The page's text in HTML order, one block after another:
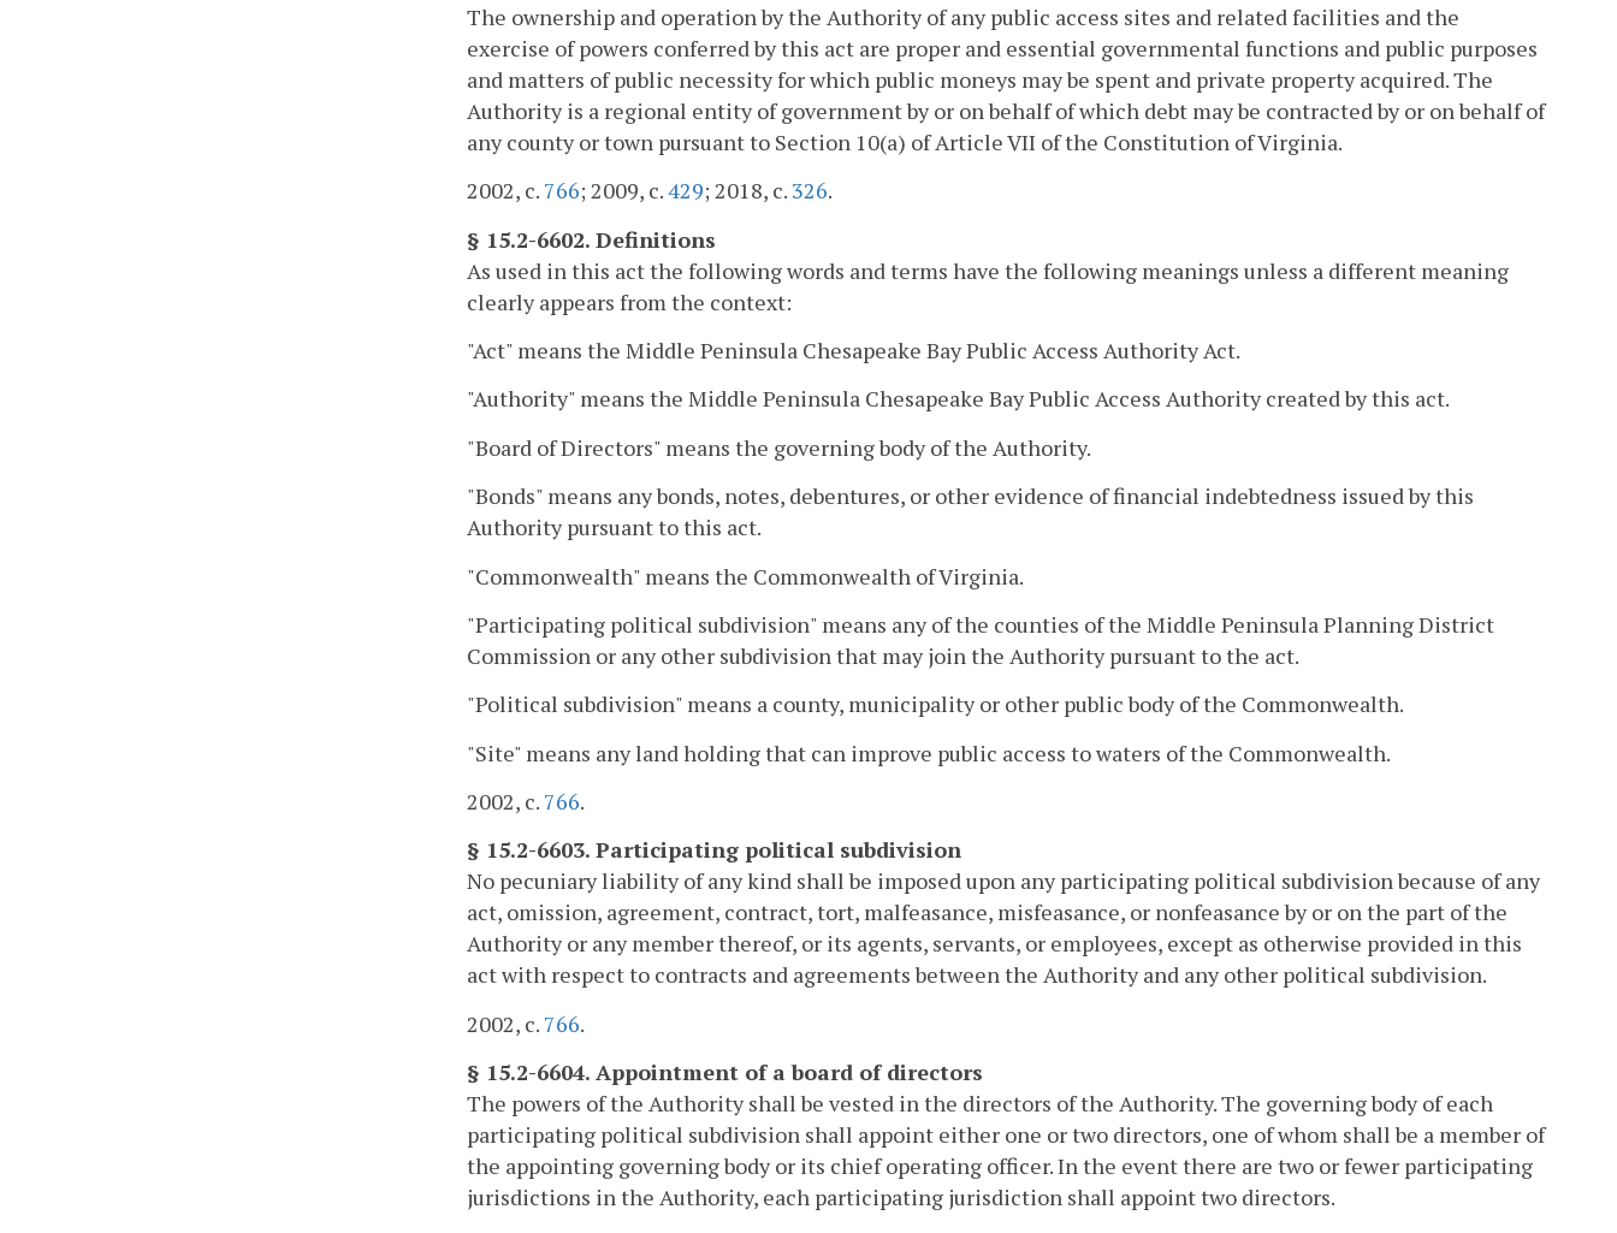
The ownership and operation by the Authority of any public access sites and related facilities and the
exercise of powers conferred by this act are proper and essential governmental functions and public purposes
and matters of public necessity for which public moneys may be spent and private property acquired. The
Authority is a regional entity of government by or on behalf of which debt may be contracted by or on behalf of
any county or town pursuant to Section 10(a) of Article VII of the Constitution of Virginia.
2002, c. 766; 2009, c.429; 2018, c. 326.
§ 15.2-6602. Definitions
As used in this act the following words and terms have the following meanings unless a different meaning
clearly appears from the context:
"Act" means the Middle Peninsula Chesapeake Bay Public Access Authority Act.
"Authority" means the Middle Peninsula Chesapeake Bay Public Access Authority created by this act.
"Board of Directors" means the governing body of the Authority.
"Bonds" means any bonds, notes, debentures, or other evidence of financial indebtedness issued by this
Authority pursuant to this act.
"Commonwealth" means the Commonwealth of Virginia.
"Participating political subdivision" means any of the counties of the Middle Peninsula Planning District
Commission or any other subdivision that may join the Authority pursuant to the act.
"Political subdivision" means a county, municipality or other public body of the Commonwealth.
"Site" means any land holding that can improve public access to waters of the Commonwealth.
2002, c. 766.
§ 15.2-6603. Participating political subdivision
No pecuniary liability of any kind shall be imposed upon any participating political subdivision because of any
act, omission, agreement, contract, tort, malfeasance, misfeasance, or nonfeasance by or on the part of the
Authority or any member thereof, or its agents, servants, or employees, except as otherwise provided in this
act with respect to contracts and agreements between the Authority and any other political subdivision.
2002, c. 766.
§ 15.2-6604. Appointment of a board of directors
The powers of the Authority shall be vested in the directors of the Authority. The governing body of each
participating political subdivision shall appoint either one or two directors, one of whom shall be a member of
the appointing governing body or its chief operating officer. In the event there are two or fewer participating
jurisdictions in the Authority, each participating jurisdiction shall appoint two directors.